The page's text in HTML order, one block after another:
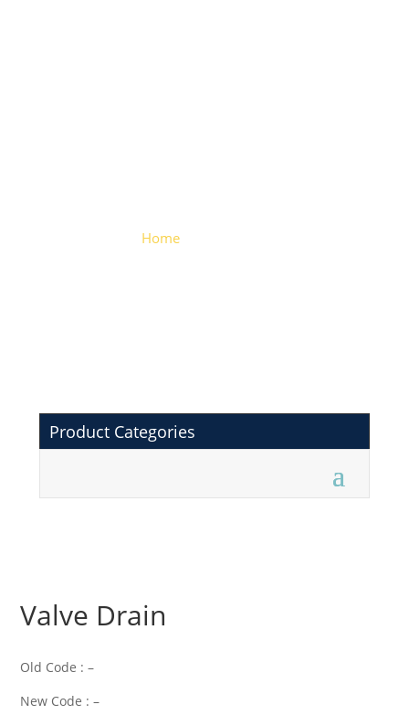
Home> Valve Drain
Product Categories
Valve Drain
Old Code : –
New Code : –